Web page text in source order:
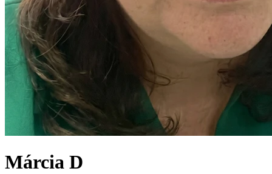
Márcia D